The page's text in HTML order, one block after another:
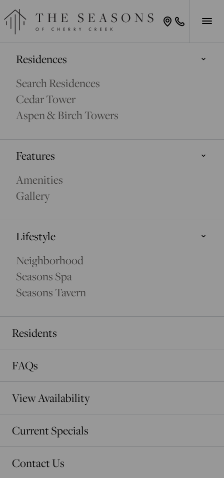
Residences
Search Residences
Cedar Tower
Aspen & Birch Towers
Features
Amenities
Gallery
Lifestyle
Neighborhood
Seasons Spa
Seasons Tavern
Residents
FAQs
View Availability
Current Specials
Contact Us
UNWIND AT THE SEASONS SPA
Seasons Spa